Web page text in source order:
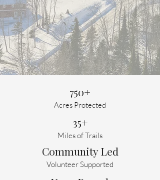
We would love you ideas on
what is next for NMCT!
Please take our survey --
closes Aug 19
750+
Acres Protected
35+
Miles of Trails
Community Led
Volunteer Supported